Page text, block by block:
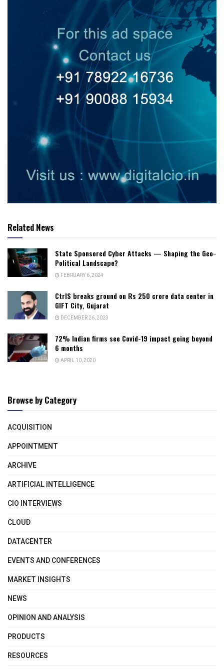
Related News
State Sponsored Cyber Attacks — Shaping the Geo-
Political Landscape?
FEBRUARY 6, 2024
CtrlS breaks ground on Rs 250 crore data center in
GIFT City, Gujarat
DECEMBER 26, 2023
72% Indian firms see Covid-19 impact going beyond
6 months
APRIL 10, 2020
Browse by Category
ACQUISITION
APPOINTMENT
ARCHIVE
ARTIFICIAL INTELLIGENCE
CIO INTERVIEWS
CLOUD
DATACENTER
EVENTS AND CONFERENCES
MARKET INSIGHTS
NEWS
OPINION AND ANALYSIS
PRODUCTS
RESOURCES